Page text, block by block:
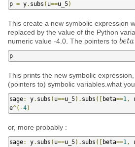
p = y. subs ( u==u_5)
This create a new symbolic expression
replaced by the value of the Python
numeric value -4.0. The pointers to beta
beta
p
This prints the new symbolic
(pointers to) symbolic variables.what
sage: y. subs ( u==u_5). subs ([ beta==1,
e^(-4)
or, more probably :
sage: y. subs ( u==u_5). subs ([ beta==1,